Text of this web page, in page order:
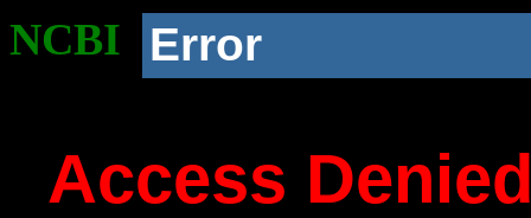
NCBI Error
Access